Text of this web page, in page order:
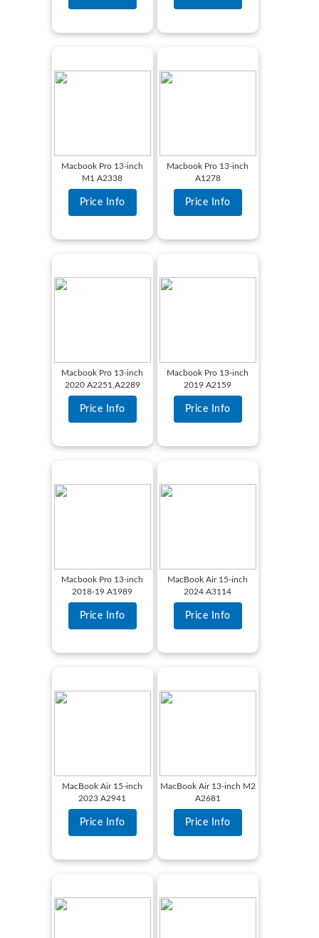
Macbook Pro 13-inch
M1 A2338
Price Info
Macbook Pro 13-inch
A1278
Price Info
Macbook Pro 13-inch
2020 A2251,A2289
Price Info
Macbook Pro 13-inch
2019 A2159
Price Info
Macbook Pro 13-inch
2018-19 A1989
Price Info
MacBook Air 15-inch
2024 A3114
Price Info
MacBook Air 15-inch
2023 A2941
Price Info
MacBook Air 13-inch M2
A2681
Price Info